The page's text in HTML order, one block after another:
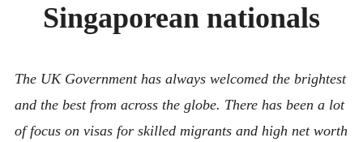
Singaporean nationals
The UK Government has always welcomed the brightest
and the best from across the globe. There has been a lot
of focus on visas for skilled migrants and high net worth